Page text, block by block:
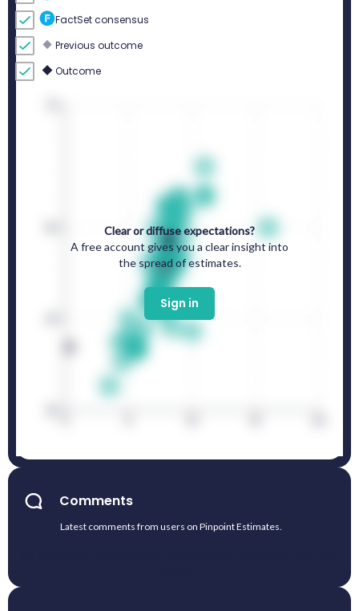
FactSet consensus
Previous outcome
Outcome
Clear or diffuse expectations?
A free account gives you a clear insight into
the spread of estimates.
Sign in
Comments
Latest comments from users on Pinpoint Estimates.